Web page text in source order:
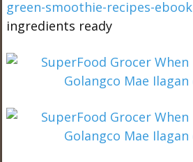
green-smoothie-recipes-ebook
ingredients ready